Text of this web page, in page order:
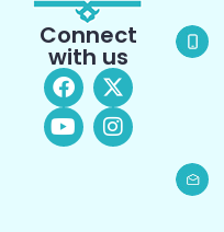
Connect
with us